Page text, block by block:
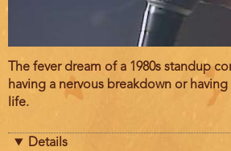
Film
description
The fever dream of a 1980s standup
having a nervous breakdown or
life.
Details